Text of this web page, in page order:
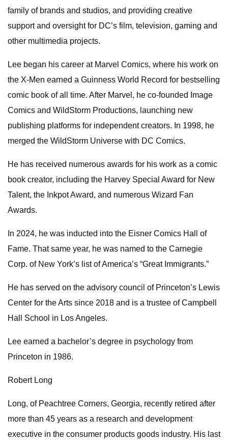
family of brands and studios, and providing creative
support and oversight for DC’s film, television, gaming and
other multimedia projects.
Lee began his career at Marvel Comics, where his work on
the X-Men earned a Guinness World Record for bestselling
comic book of all time. After Marvel, he co-founded Image
Comics and WildStorm Productions, launching new
publishing platforms for independent creators. In 1998, he
merged the WildStorm Universe with DC Comics.
He has received numerous awards for his work as a comic
book creator, including the Harvey Special Award for New
Talent, the Inkpot Award, and numerous Wizard Fan
Awards.
In 2024, he was inducted into the Eisner Comics Hall of
Fame. That same year, he was named to the Carnegie
Corp. of New York’s list of America’s “Great Immigrants.”
He has served on the advisory council of Princeton’s Lewis
Center for the Arts since 2018 and is a trustee of Campbell
Hall School in Los Angeles.
Lee earned a bachelor’s degree in psychology from
Princeton in 1986.
Robert Long
Long, of Peachtree Corners, Georgia, recently retired after
more than 45 years as a research and development
executive in the consumer products goods industry. His last